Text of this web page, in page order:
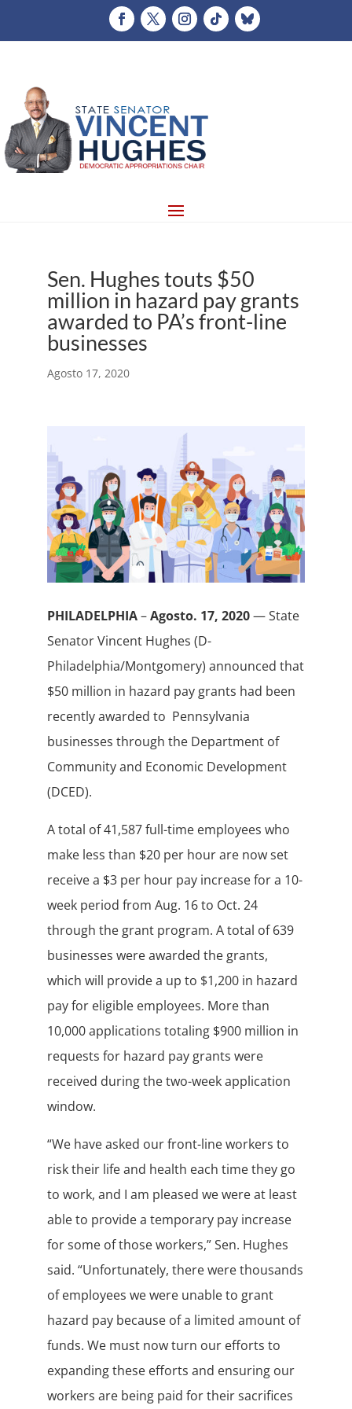
Sen. Hughes touts $50
million in hazard pay grants
awarded to PA’s front-line
businesses
Agosto 17, 2020
PHILADELPHIA–Agosto. 17, 2020— State
Senator Vincent Hughes (D-
Philadelphia/Montgomery) announced that
$50 million in hazard pay grants had been
recently awarded to Pennsylvania
businesses through the Department of
Community and Economic Development
(DCED).
A total of 41,587 full-time employees who
make less than $20 per hour are now set
receive a $3 per hour pay increase for a 10-
week period from Aug. 16 to Oct. 24
through the grant program. A total of 639
businesses were awarded the grants,
which will provide a up to $1,200 in hazard
pay for eligible employees. More than
10,000 applications totaling $900 million in
requests for hazard pay grants were
received during the two-week application
window.
“We have asked our front-line workers to
risk their life and health each time they go
to work, and I am pleased we were at least
able to provide a temporary pay increase
for some of those workers,” Sen. Hughes
said. “Unfortunately, there were thousands
of employees we were unable to grant
hazard pay because of a limited amount of
funds. We must now turn our efforts to
expanding these efforts and ensuring our
workers are being paid for their sacrifices